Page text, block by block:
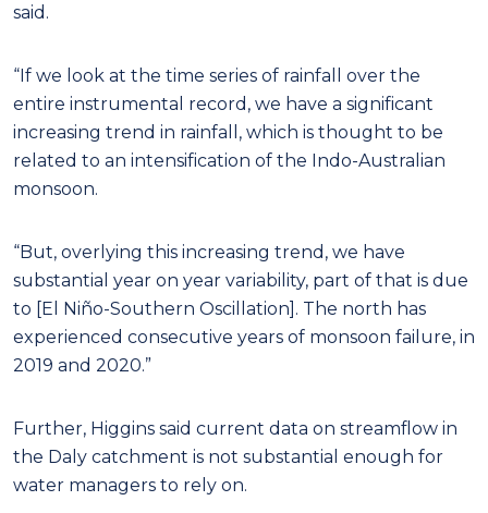
said.
“If we look at the time series of rainfall over the
entire instrumental record, we have a significant
increasing trend in rainfall, which is thought to be
related to an intensification of the Indo-Australian
monsoon.
“But, overlying this increasing trend, we have
substantial year on year variability, part of that is due
to [El Niño-Southern Oscillation]. The north has
experienced consecutive years of monsoon failure, in
2019 and 2020.”
Further, Higgins said current data on streamflow in
the Daly catchment is not substantial enough for
water managers to rely on.